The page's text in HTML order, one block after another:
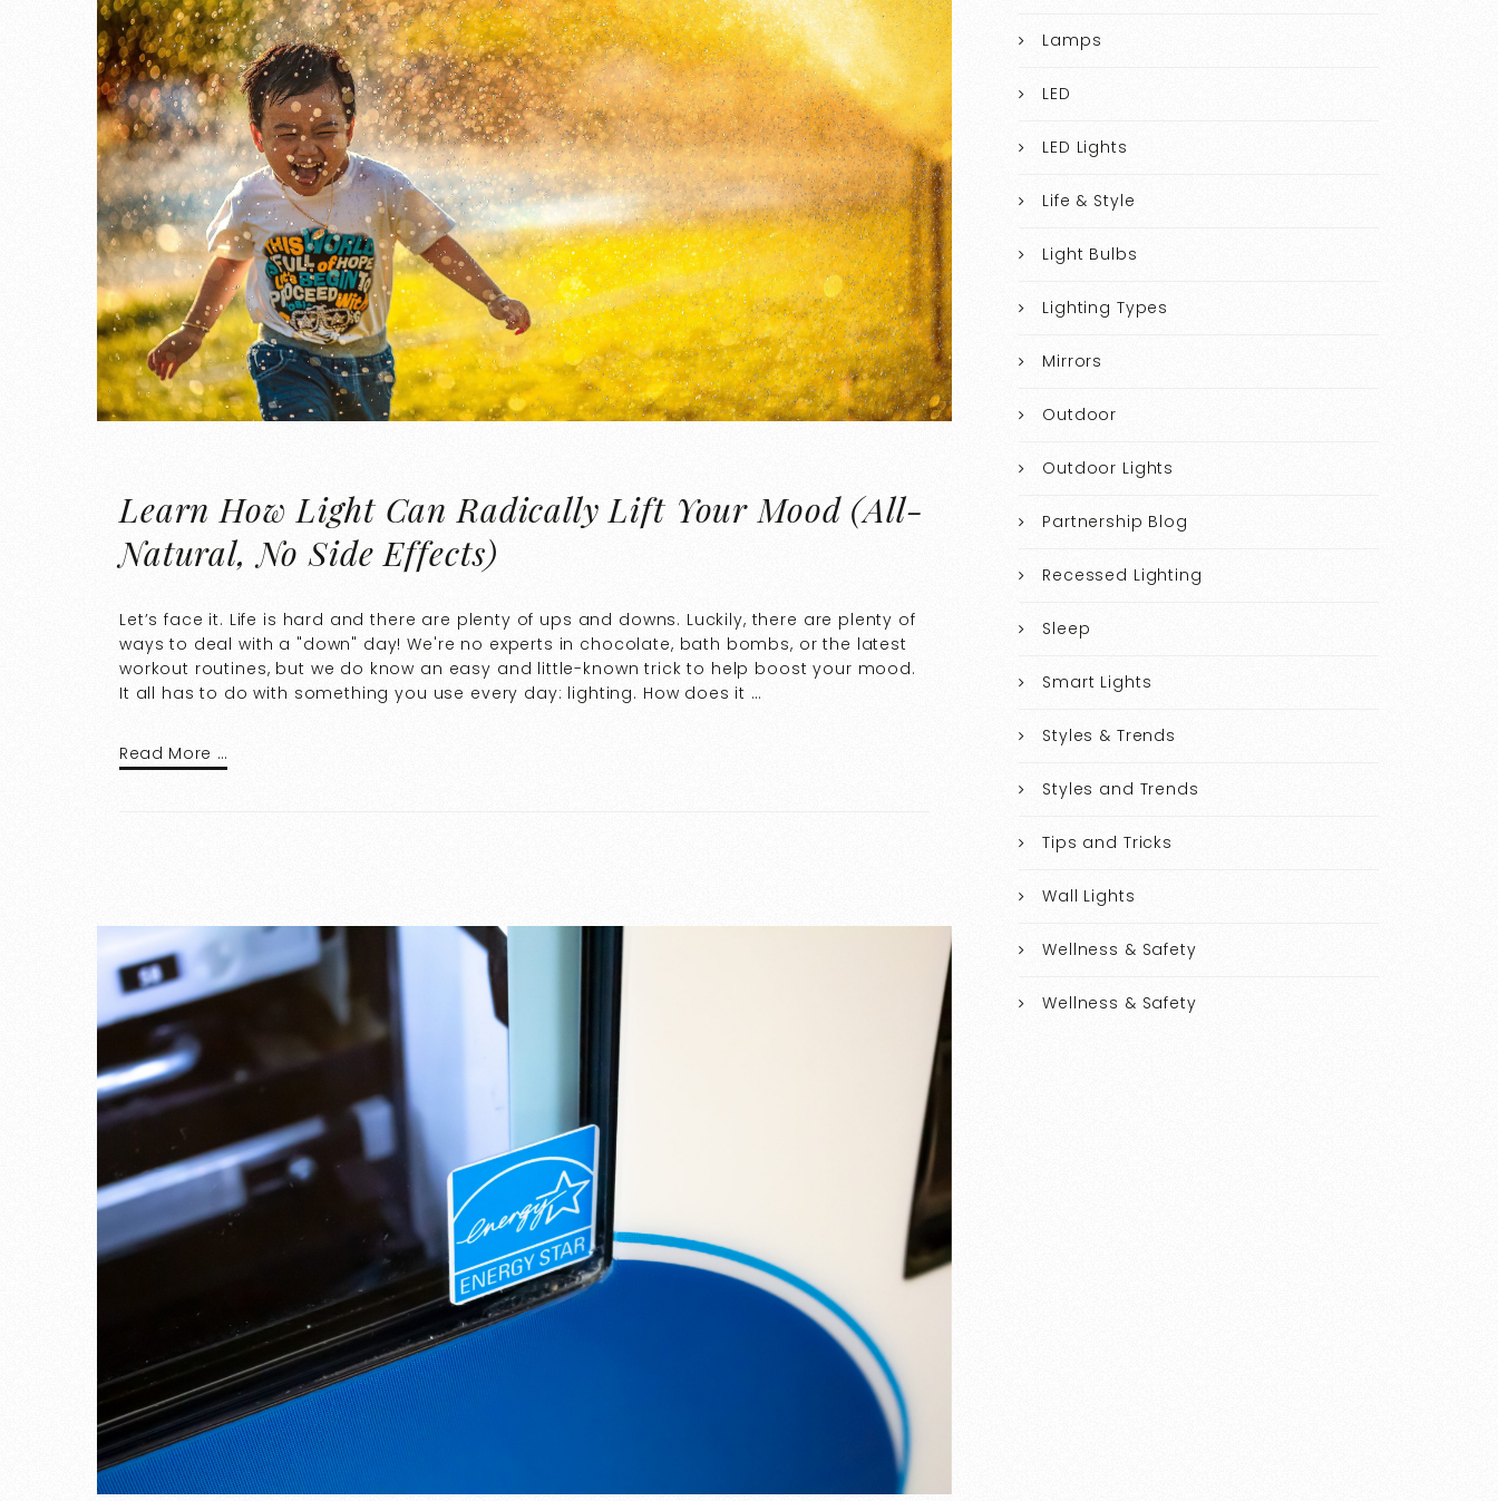
Learn How Light Can Radically Lift Your Mood (All-
Natural, No Side Effects)
Let’s face it. Life is hard and there are plenty of ups and downs. Luckily, there are plenty of
ways to deal with a "down" day! We're no experts in chocolate, bath bombs, or the latest
workout routines, but we do know an easy and little-known trick to help boost your mood.
It all has to do with something you use every day: lighting. How does it …
Read More …
Lamps
LED
LED Lights
Life & Style
Light Bulbs
Lighting Types
Mirrors
Outdoor
Outdoor Lights
Partnership Blog
Recessed Lighting
Sleep
Smart Lights
Styles & Trends
Styles and Trends
Tips and Tricks
Wall Lights
Wellness & Safety
Wellness & Safety